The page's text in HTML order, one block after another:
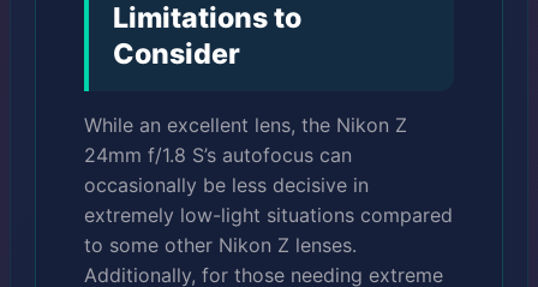
Limitations to
Consider
While an excellent lens, the Nikon Z
24mm f/1.8 S’s autofocus can
occasionally be less decisive in
extremely low-light situations compared
to some other Nikon Z lenses.
Additionally, for those needing extreme